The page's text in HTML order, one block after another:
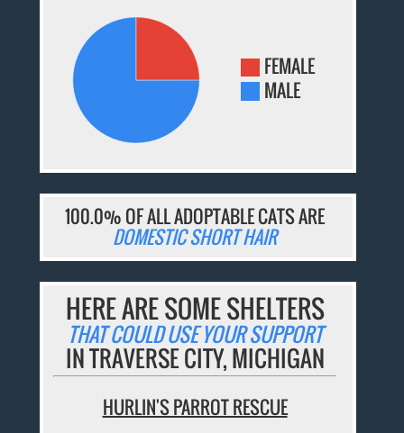
FEMALE
MALE
100.0% OF ALL ADOPTABLE CATS ARE
DOMESTIC SHORT HAIR
HERE ARE SOME SHELTERS
THAT COULD USE YOUR SUPPORT
IN TRAVERSE CITY, MICHIGAN
HURLIN'S PARROT RESCUE